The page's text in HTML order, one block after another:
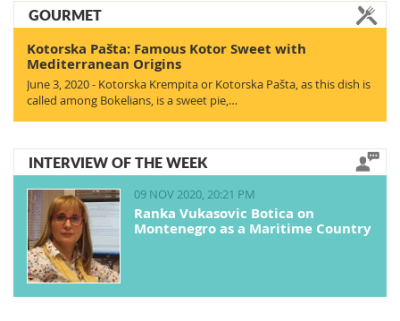
GOURMET
Kotorska Pašta: Famous Kotor Sweet with
Mediterranean Origins
June 3, 2020 - Kotorska Krempita or Kotorska Pašta, as this dish is
called among Bokelians, is a sweet pie,…
INTERVIEW OF THE WEEK
09 NOV 2020, 20:21 PM
Ranka Vukasovic Botica on
Montenegro as a Maritime Country